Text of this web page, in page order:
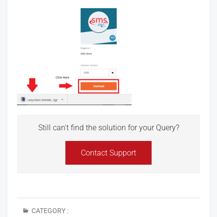
Still can't find the solution for your Query?
Contact Support
CATEGORY :